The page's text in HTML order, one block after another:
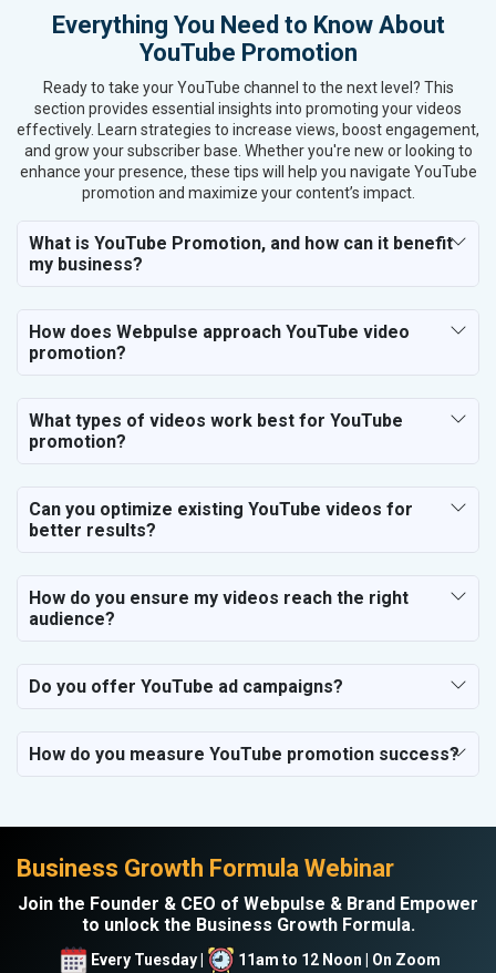
Everything You Need to Know About
YouTube Promotion
Ready to take your YouTube channel to the next level? This
section provides essential insights into promoting your videos
effectively. Learn strategies to increase views, boost engagement,
and grow your subscriber base. Whether you're new or looking to
enhance your presence, these tips will help you navigate YouTube
promotion and maximize your content’s impact.
What is YouTube Promotion, and how can it benefit
my business?
How does Webpulse approach YouTube video
promotion?
What types of videos work best for YouTube
promotion?
Can you optimize existing YouTube videos for
better results?
How do you ensure my videos reach the right
audience?
Do you offer YouTube ad campaigns?
How do you measure YouTube promotion success?
Business Growth Formula Webinar
Join the Founder & CEO of Webpulse & Brand Empower
to unlock the Business Growth Formula.
Every Tuesday | 11am to 12 Noon | On Zoom